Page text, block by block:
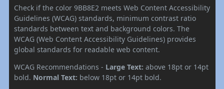
Check if the color 9BB8E2 meets Web Content Accessibility
Guidelines (WCAG) standards, minimum contrast ratio
standards between text and background colors. The
WCAG (Web Content Accessibility Guidelines) provides
global standards for readable web content.
WCAG Recommendations - Large Text: above 18pt or 14pt
bold. Normal Text: below 18pt or 14pt bold.